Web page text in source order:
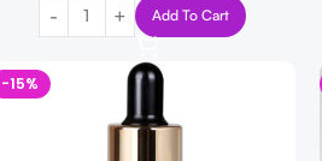
Add To Cart
-15%